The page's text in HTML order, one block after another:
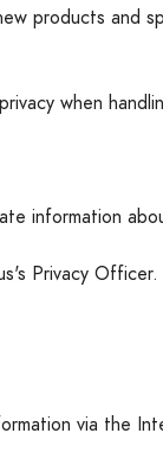
products and
when
information
Privacy Officer.
via the